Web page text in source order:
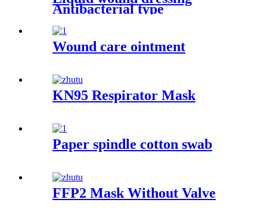
Antibacterial type
Wound care ointment
KN95 Respirator Mask
Paper spindle cotton swab
FFP2 Mask Without Valve